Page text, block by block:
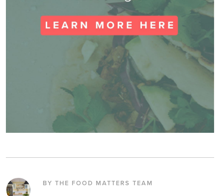
BY THE FOOD MATTERS TEAM